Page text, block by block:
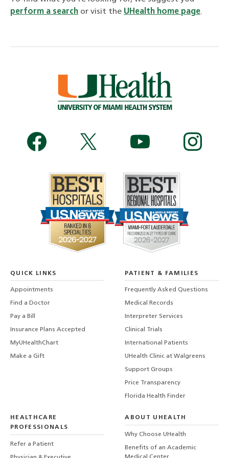
perform a search or visit the UHealth home page.
QUICK LINKS
Appointments
Find a Doctor
Pay a Bill
Insurance Plans Accepted
MyUHealthChart
Make a Gift
PATIENT & FAMILIES
Frequently Asked Questions
Medical Records
Interpreter Services
Clinical Trials
International Patients
UHealth Clinic at Walgreens
Support Groups
Price Transparency
Florida Health Finder
HEALTHCARE
PROFESSIONALS
Refer a Patient
ABOUT UHEALTH
Why Choose UHealth
Benefits of an Academic